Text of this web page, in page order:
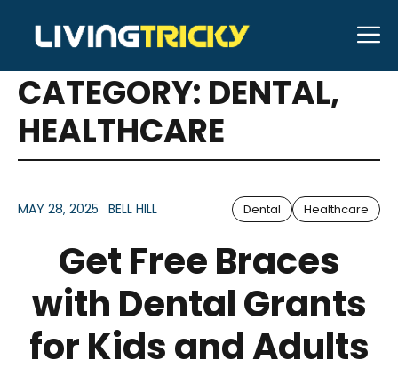
content
ARTICLES FOR
CATEGORY: DENTAL,
HEALTHCARE
MAY 28, 2025 BELL HILL Dental Healthcare
Get Free Braces
with Dental Grants
for Kids and Adults